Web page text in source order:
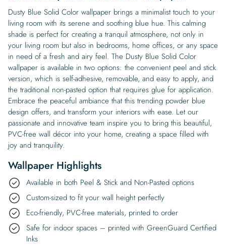
Dusty Blue Solid Color wallpaper brings a minimalist touch to your
living room with its serene and soothing blue hue. This calming
shade is perfect for creating a tranquil atmosphere, not only in
your living room but also in bedrooms, home offices, or any space
in need of a fresh and airy feel. The Dusty Blue Solid Color
wallpaper is available in two options: the convenient peel and stick
version, which is self-adhesive, removable, and easy to apply, and
the traditional non-pasted option that requires glue for application.
Embrace the peaceful ambiance that this trending powder blue
design offers, and transform your interiors with ease. Let our
passionate and innovative team inspire you to bring this beautiful,
PVC-free wall décor into your home, creating a space filled with
joy and tranquility.
Wallpaper Highlights
Available in both Peel & Stick and Non-Pasted options
Custom-sized to fit your wall height perfectly
Eco-friendly, PVC-free materials, printed to order
Safe for indoor spaces – printed with GreenGuard Certified
Inks